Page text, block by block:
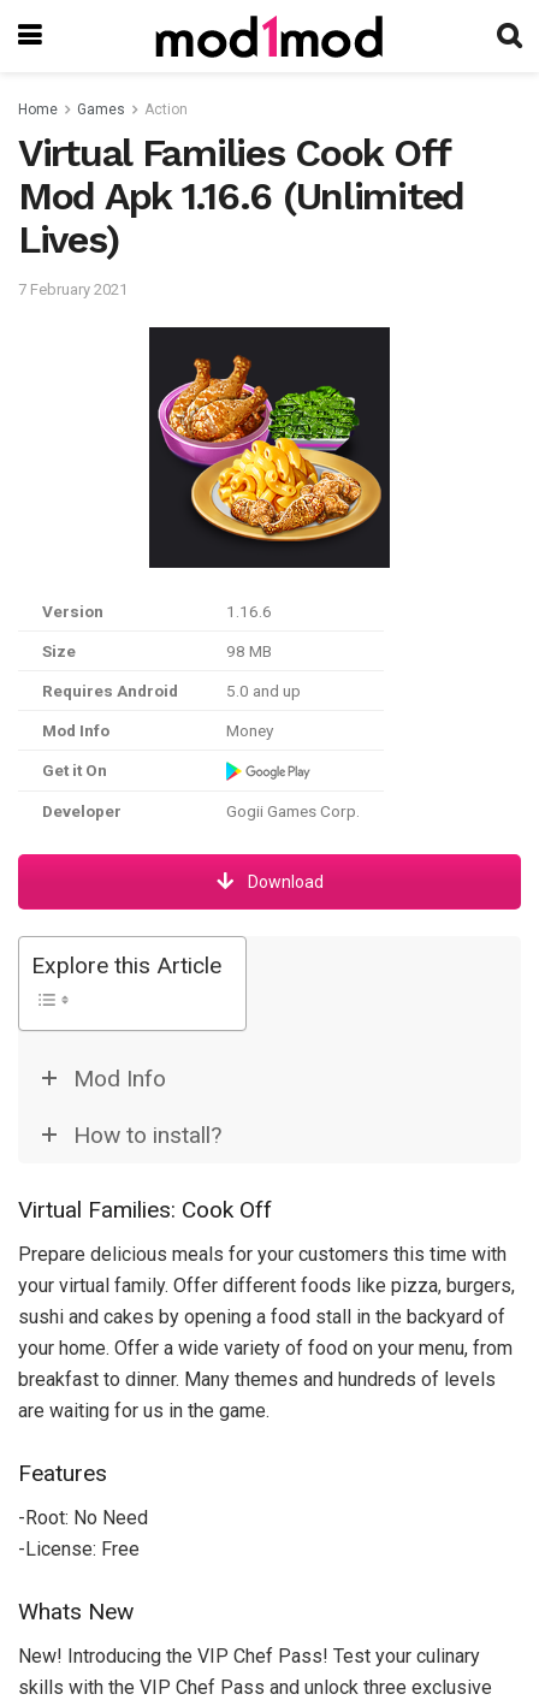
Home Games Action
Virtual Families Cook Off
Mod Apk 1.16.6 (Unlimited
Lives)
7 February 2021
Version 1.16.6
Size 98 MB
Requires Android 5.0 and up
Mod Info Money
Get it On
Developer Gogii Games Corp.
Download
Explore this Article
Mod Info
How to install?
Virtual Families: Cook Off
Prepare delicious meals for your customers this time with
your virtual family. Offer different foods like pizza, burgers,
sushi and cakes by opening a food stall in the backyard of
your home. Offer a wide variety of food on your menu, from
breakfast to dinner. Many themes and hundreds of levels
are waiting for us in the game.
Features
-Root: No Need
-License: Free
Whats New
New! Introducing the VIP Chef Pass! Test your culinary
skills with the VIP Chef Pass and unlock three exclusive